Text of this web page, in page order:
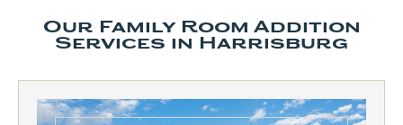
Our Family Room Addition
Services in Harrisburg